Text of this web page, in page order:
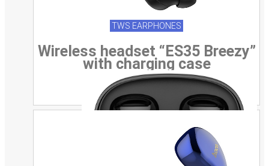
TWS EARPHONES
Wireless headset “ES35 Breezy”
with charging case